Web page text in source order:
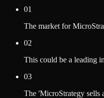
01
The market for
02
This could be a leading
03
The 'MicroStrategy sells